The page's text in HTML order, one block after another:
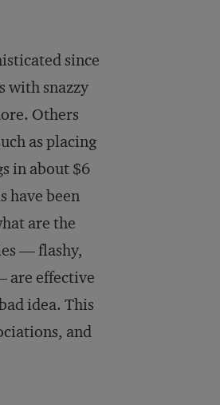
since
with snazzy
Others
as placing
in about $6
have been
are the
— flashy,
are effective
idea. This
and